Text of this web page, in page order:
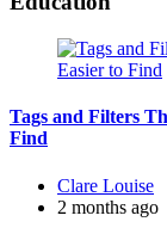
Tags and Filters
Find
Posted
by
Clare Louise
2 months ago